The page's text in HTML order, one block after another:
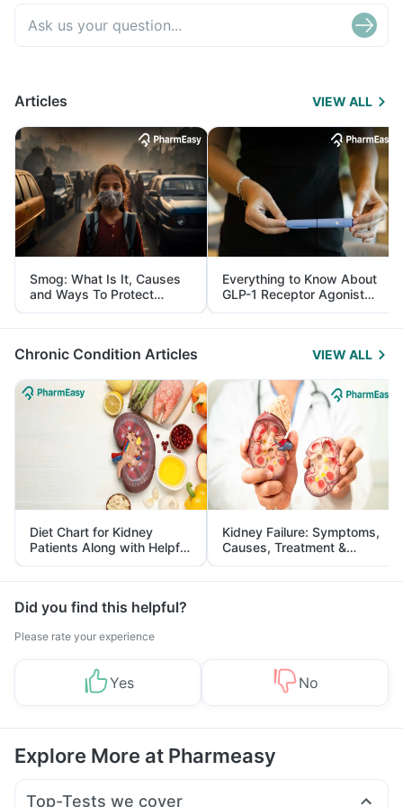
Articles VIEW ALL
Smog: What Is It, Causes
and Ways To Protect
Yourself From It
Everything to Know About
GLP-1 Receptor Agonist
and Its Role in Weight
Management
Chronic Condition Articles VIEW ALL
Diet Chart for Kidney
Patients Along with Helpful
Tips
Kidney Failure: Symptoms,
Causes, Treatment &
Prevention
Did you find this helpful?
Please rate your experience
Yes No
Explore More at Pharmeasy
Top-Tests we cover